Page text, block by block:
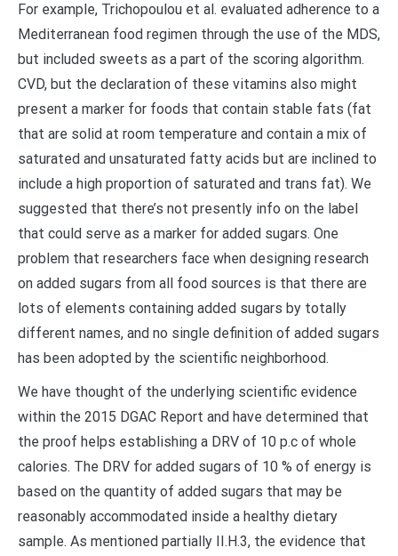
For example, Trichopoulou et al. evaluated adherence to a
Mediterranean food regimen through the use of the MDS,
but included sweets as a part of the scoring algorithm.
CVD, but the declaration of these vitamins also might
present a marker for foods that contain stable fats (fat
that are solid at room temperature and contain a mix of
saturated and unsaturated fatty acids but are inclined to
include a high proportion of saturated and trans fat). We
suggested that there’s not presently info on the label
that could serve as a marker for added sugars. One
problem that researchers face when designing research
on added sugars from all food sources is that there are
lots of elements containing added sugars by totally
different names, and no single definition of added sugars
has been adopted by the scientific neighborhood.
We have thought of the underlying scientific evidence
within the 2015 DGAC Report and have determined that
the proof helps establishing a DRV of 10 p.c of whole
calories. The DRV for added sugars of 10 % of energy is
based on the quantity of added sugars that may be
reasonably accommodated inside a healthy dietary
sample. As mentioned partially II.H.3, the evidence that